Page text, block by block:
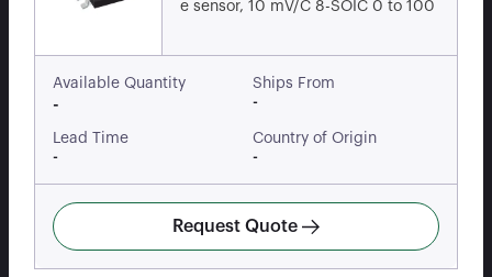
e sensor, 10 mV/C 8-SOIC 0 to 100
Available Quantity
-
Ships From
-
Lead Time
-
Country of Origin
-
Request Quote